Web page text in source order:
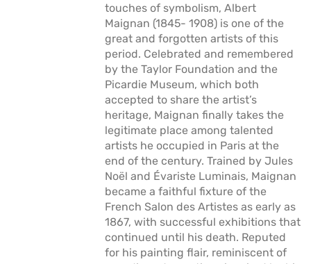
touches of symbolism, Albert
Maignan (1845- 1908) is one of the
great and forgotten artists of this
period. Celebrated and remembered
by the Taylor Foundation and the
Picardie Museum, which both
accepted to share the artist’s
heritage, Maignan finally takes the
legitimate place among talented
artists he occupied in Paris at the
end of the century. Trained by Jules
Noël and Évariste Luminais, Maignan
became a faithful fixture of the
French Salon des Artistes as early as
1867, with successful exhibitions that
continued until his death. Reputed
for his painting flair, reminiscent of